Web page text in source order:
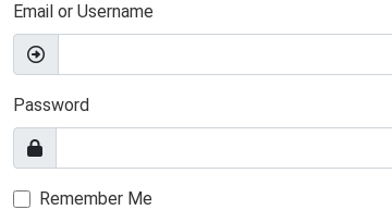
Email or Username
Password
Remember Me